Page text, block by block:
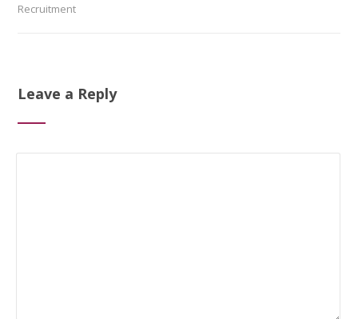
Recruitment
Leave a Reply